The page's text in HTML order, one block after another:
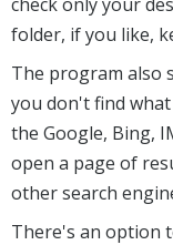
folder, if you like,
The program also
you don't find
the Google, Bing,
open a page of
other search
There's an option